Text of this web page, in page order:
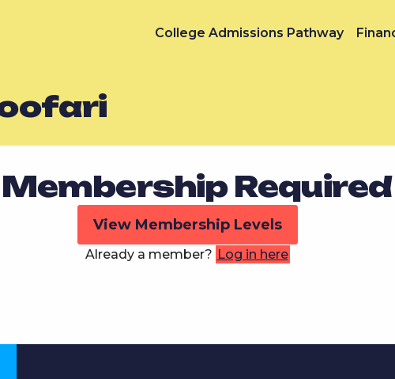
College Admissions Pathway
Membership Required
View Membership Levels
Already a member? Log in here